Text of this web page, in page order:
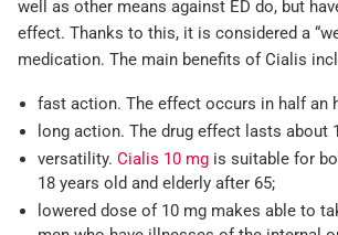
well as other means against ED do, but
effect. Thanks to this, it is considered a
medication. The main benefits of Cialis
fast action. The effect occurs in half an
long action. The drug effect lasts about
versatility. Cialis 10 mg is suitable for
18 years old and elderly after 65;
lowered dose of 10 mg makes able to